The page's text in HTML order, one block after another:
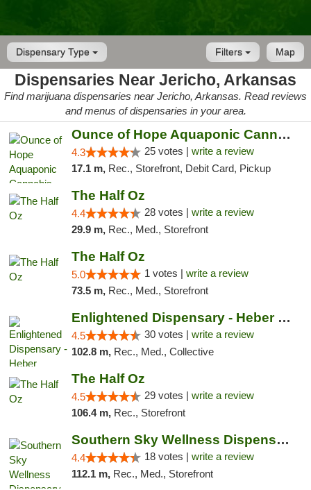
Dispensary Type Map
Filters
Dispensaries Near Jericho, Arkansas
Find marijuana dispensaries near Jericho, Arkansas. Read reviews
and menus of dispensaries in your area.
Ounce of Hope Aquaponic Cannabis Co.
4.3 25 votes | write a review
17.1 m, Rec., Storefront, Debit Card, Pickup
The Half Oz
4.4 28 votes | write a review
29.9 m, Rec., Med., Storefront
The Half Oz
5.0 1 votes | write a review
73.5 m, Rec., Med., Storefront
Enlightened Dispensary - Heber Springs
4.5 30 votes | write a review
102.8 m, Rec., Med., Collective
The Half Oz
4.5 29 votes | write a review
106.4 m, Rec., Storefront
Southern Sky Wellness Dispensary Tupelo
4.4 18 votes | write a review
112.1 m, Rec., Med., Storefront